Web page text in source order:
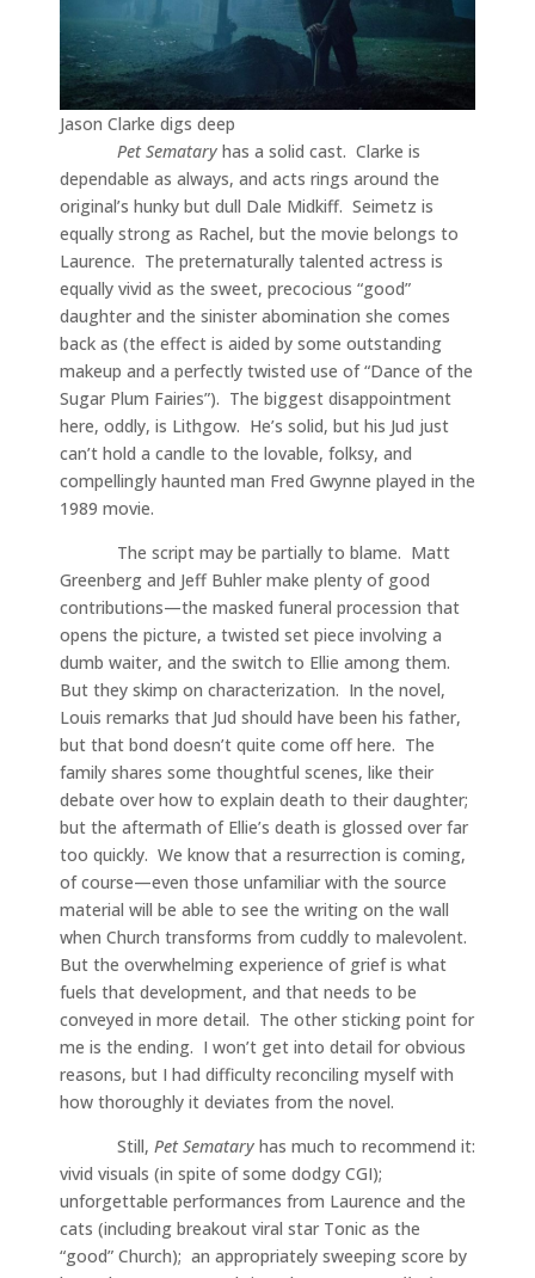
Jason Clarke digs deep
Pet Sematary has a solid cast. Clarke is
dependable as always, and acts rings around the
original’s hunky but dull Dale Midkiff. Seimetz is
equally strong as Rachel, but the movie belongs to
Laurence. The preternaturally talented actress is
equally vivid as the sweet, precocious “good”
daughter and the sinister abomination she comes
back as (the effect is aided by some outstanding
makeup and a perfectly twisted use of “Dance of the
Sugar Plum Fairies”). The biggest disappointment
here, oddly, is Lithgow. He’s solid, but his Jud just
can’t hold a candle to the lovable, folksy, and
compellingly haunted man Fred Gwynne played in the
1989 movie.
The script may be partially to blame. Matt
Greenberg and Jeff Buhler make plenty of good
contributions—the masked funeral procession that
opens the picture, a twisted set piece involving a
dumb waiter, and the switch to Ellie among them.
But they skimp on characterization. In the novel,
Louis remarks that Jud should have been his father,
but that bond doesn’t quite come off here. The
family shares some thoughtful scenes, like their
debate over how to explain death to their daughter;
but the aftermath of Ellie’s death is glossed over far
too quickly. We know that a resurrection is coming,
of course—even those unfamiliar with the source
material will be able to see the writing on the wall
when Church transforms from cuddly to malevolent.
But the overwhelming experience of grief is what
fuels that development, and that needs to be
conveyed in more detail. The other sticking point for
me is the ending. I won’t get into detail for obvious
reasons, but I had difficulty reconciling myself with
how thoroughly it deviates from the novel.
Still, Pet Sematary has much to recommend it:
vivid visuals (in spite of some dodgy CGI);
unforgettable performances from Laurence and the
cats (including breakout viral star Tonic as the
“good” Church); an appropriately sweeping score by